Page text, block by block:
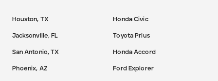
Houston, TX
Jacksonville, FL
San Antonio, TX
Phoenix, AZ
Honda Civic
Toyota Prius
Honda Accord
Ford Explorer